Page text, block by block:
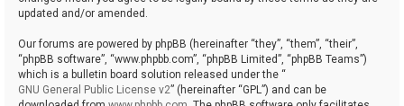
updated and/or amended.
Our forums are powered by phpBB (hereinafter “they”, “them”, “their”,
“phpBB software”, “www.phpbb.com”, “phpBB Limited”, “phpBB Teams”)
which is a bulletin board solution released under the “
GNU General Public License v2” (hereinafter “GPL”) and can be